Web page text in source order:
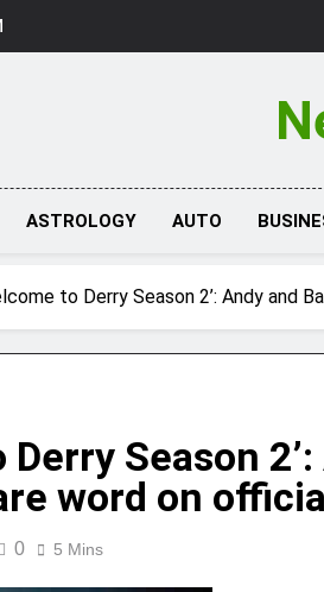
ASTROLOGY AUTO
to Derry Season 2’: Andy and
Derry Season
word on
0 5 Mins